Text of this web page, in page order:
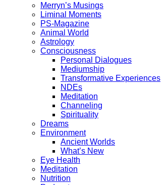
Merryn’s Musings
Liminal Moments
PS-Magazine
Animal World
Astrology
Consciousness
Personal Dialogues
Mediumship
Transformative Experiences
NDEs
Meditation
Channeling
Spirituality
Dreams
Environment
Ancient Worlds
What’s New
Eye Health
Meditation
Nutrition